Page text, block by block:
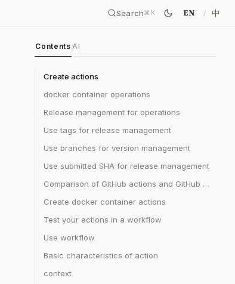
Search⌘ K EN 中
Contents AI
Create actions
docker container operations
Release management for operations
Use tags for release management
Use branches for version management
Use submitted SHA for release management
Comparison of GitHub actions and GitHub apps
Create docker container actions
Test your actions in a workflow
Use workflow
Basic characteristics of action
context